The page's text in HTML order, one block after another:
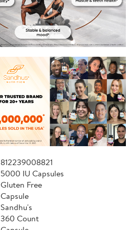
812239008821
5000 IU Capsules
Gluten Free
Capsule
Sandhu's
360 Count